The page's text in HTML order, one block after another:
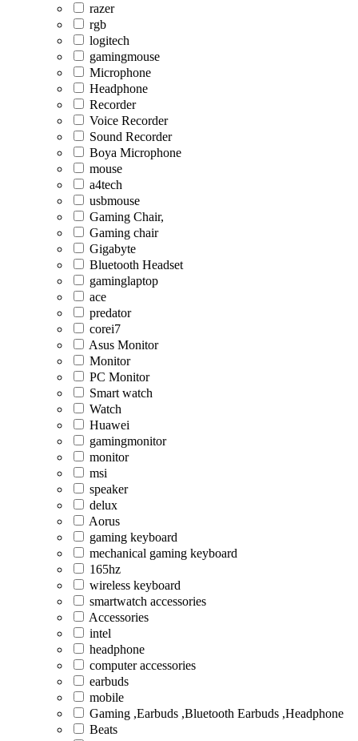
razer
rgb
logitech
gamingmouse
Microphone
Headphone
Recorder
Voice Recorder
Sound Recorder
Boya Microphone
mouse
a4tech
usbmouse
Gaming Chair,
Gaming chair
Gigabyte
Bluetooth Headset
gaminglaptop
ace
predator
corei7
Asus Monitor
Monitor
PC Monitor
Smart watch
Watch
Huawei
gamingmonitor
monitor
msi
speaker
delux
Aorus
gaming keyboard
mechanical gaming keyboard
165hz
wireless keyboard
smartwatch accessories
Accessories
intel
headphone
computer accessories
earbuds
mobile
Gaming ,Earbuds ,Bluetooth Earbuds ,Headphone
Beats